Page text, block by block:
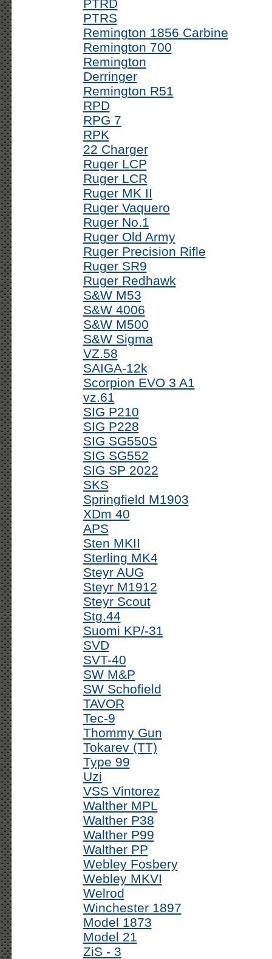
PTRD
PTRS
Remington 1856 Carbine
Remington 700
Remington
Derringer
Remington R51
RPD
RPG 7
RPK
22 Charger
Ruger LCP
Ruger LCR
Ruger MK II
Ruger Vaquero
Ruger No.1
Ruger Old Army
Ruger Precision Rifle
Ruger SR9
Ruger Redhawk
S&W M53
S&W 4006
S&W M500
S&W Sigma
VZ.58
SAIGA-12k
Scorpion EVO 3 A1
vz.61
SIG P210
SIG P228
SIG SG550S
SIG SG552
SIG SP 2022
SKS
Springfield M1903
XDm 40
APS
Sten MKII
Sterling MK4
Steyr AUG
Steyr M1912
Steyr Scout
Stg.44
Suomi KP/-31
SVD
SVT-40
SW M&P
SW Schofield
TAVOR
Tec-9
Thommy Gun
Tokarev (TT)
Type 99
Uzi
VSS Vintorez
Walther MPL
Walther P38
Walther P99
Walther PP
Webley Fosbery
Webley MKVI
Welrod
Winchester 1897
Model 1873
Model 21
ZiS - 3